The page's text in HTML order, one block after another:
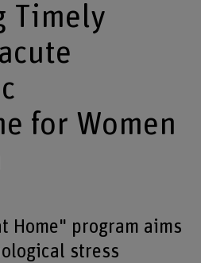
Timely
for Women
Home" program aims
stress